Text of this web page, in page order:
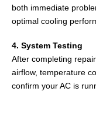
both immediate
optimal cooling
4. System Testing
After completing
airflow, temperature
confirm your AC is